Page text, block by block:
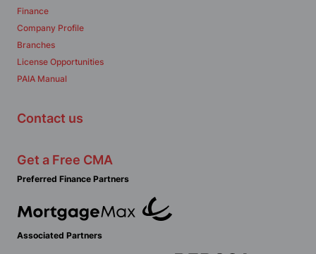
Finance
Company Profile
Branches
License Opportunities
PAIA Manual
Contact us
Get a Free CMA
Preferred Finance Partners
Associated Partners